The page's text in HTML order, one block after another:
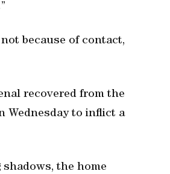
because of contact,
recovered from the
Wednesday to inflict a
the home